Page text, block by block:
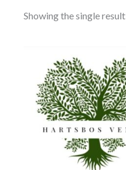
Showing the single result